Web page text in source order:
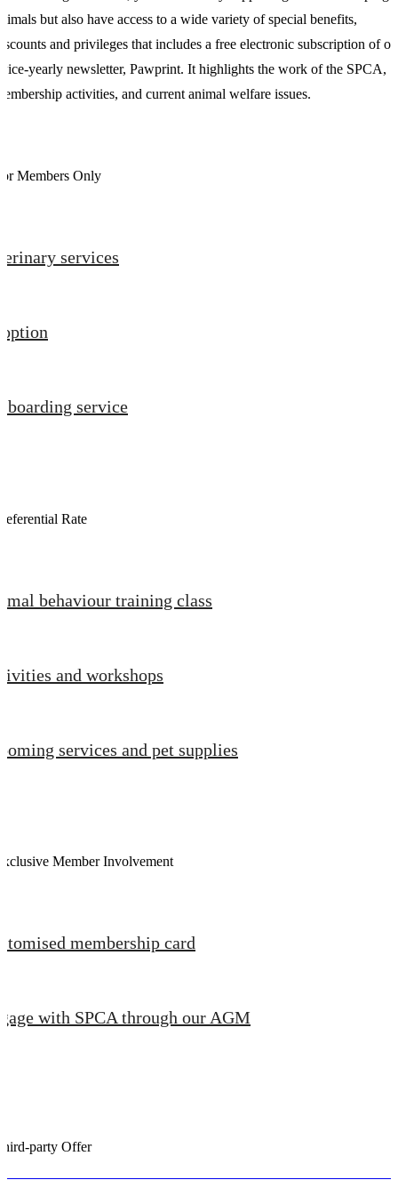
but also have access to a wide variety of special benefits,
and privileges that includes a free electronic subscription of
yearly newsletter, Pawprint. It highlights the work of the SPCA,
activities, and current animal welfare issues.
Members Only
services
boarding service
Rate
behaviour training class
and workshops
services and pet supplies
Member Involvement
membership card
with SPCA through our AGM
party Offer